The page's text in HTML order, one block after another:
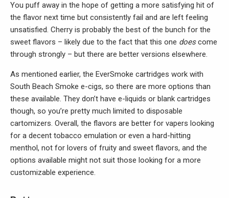
You puff away in the hope of getting a more satisfying hit of
the flavor next time but consistently fail and are left feeling
unsatisfied. Cherry is probably the best of the bunch for the
sweet flavors – likely due to the fact that this one doescome
through strongly – but there are better versions elsewhere.
As mentioned earlier, the EverSmoke cartridges work with
South Beach Smoke e-cigs, so there are more options than
these available. They don’t have e-liquids or blank cartridges
though, so you’re pretty much limited to disposable
cartomizers. Overall, the flavors are better for vapers looking
for a decent tobacco emulation or even a hard-hitting
menthol, not for lovers of fruity and sweet flavors, and the
options available might not suit those looking for a more
customizable experience.